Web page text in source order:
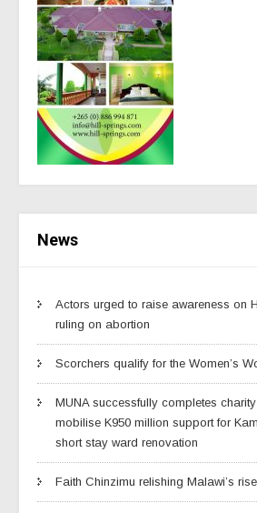
News
Actors urged to raise awareness on
ruling on abortion
Scorchers qualify for the Women’s
MUNA successfully completes
mobilise K950 million support for
short stay ward renovation
Faith Chinzimu relishing Malawi’s rise